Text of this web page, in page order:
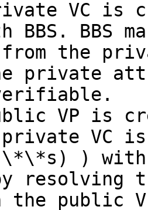
BBS. BBS
the
private
)
resolving